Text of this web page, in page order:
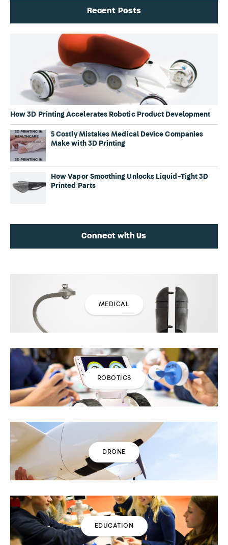
Recent Posts
How 3D Printing Accelerates Robotic Product Development
5 Costly Mistakes Medical Device Companies
Make with 3D Printing
How Vapor Smoothing Unlocks Liquid-Tight 3D
Printed Parts
Connect with Us
MEDICAL
ROBOTICS
DRONE
EDUCATION